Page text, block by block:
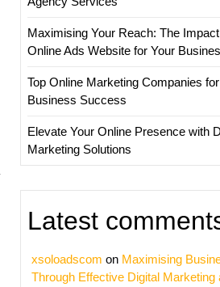
Maximising Your Reach: The
Online Ads Website for Your
Top Online Marketing Companies
Business Success
Elevate Your Online Presence with
Marketing Solutions
Latest
xsoloadscom on Maximising
Through Effective Digital Marketing